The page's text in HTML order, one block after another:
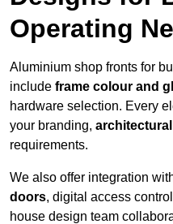
Operating
Aluminium shop fronts for
include frame colour and
hardware selection. Every
your branding,
requirements.
We also offer integration
doors, digital access
house design team